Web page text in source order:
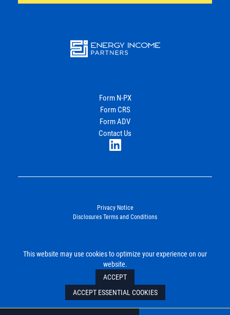
Form N-PX
Form CRS
Form ADV
Contact Us
Privacy Notice
Disclosures Terms and Conditions
©2026. Energy Income Partners, LLC. All Rights Reserved.
This website may use cookies to optimize your experience on our
website.
ACCEPT
ACCEPT ESSENTIAL COOKIES
Join Our Newsletter
SUBMIT